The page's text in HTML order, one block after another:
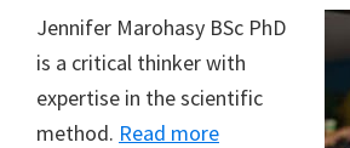
Jennifer Marohasy BSc PhD
is a critical thinker with
expertise in the scientific
method. Read more